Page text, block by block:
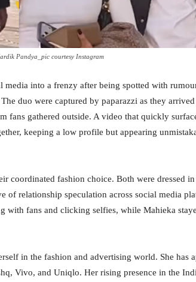
Pandya_pic courtesy Instagram
media into a frenzy after being spotted with
duo were captured by paparazzi as they arrived
fans gathered outside. A video that quickly
keeping a low profile but appearing
coordinated fashion choice. Both were dressed
of relationship speculation across social media
with fans and clicking selfies, while Mahieka
in the fashion and advertising world. She has
Vivo, and Uniqlo. Her rising presence in the